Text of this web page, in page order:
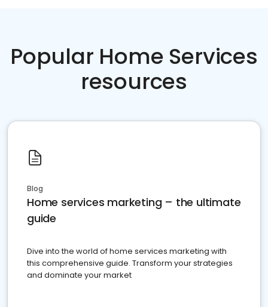
Popular Home Services
resources
Blog
Home services marketing – the ultimate
guide
Dive into the world of home services marketing with
this comprehensive guide. Transform your strategies
and dominate your market